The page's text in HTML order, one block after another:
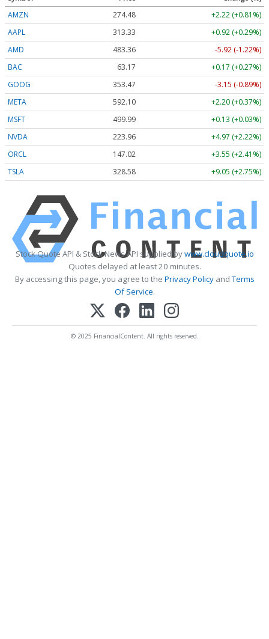
AMZN
274.48
+2.22 (+0.81%)
AAPL
313.33
+0.92 (+0.29%)
AMD
483.36
-5.92 (-1.22%)
BAC
63.17
+0.17 (+0.27%)
GOOG
353.47
-3.15 (-0.89%)
META
592.10
+2.20 (+0.37%)
MSFT
499.99
+0.13 (+0.03%)
NVDA
223.96
+4.97 (+2.22%)
ORCL
147.02
+3.55 (+2.41%)
TSLA
328.58 +9.05 (+2.75%)
Stock Quote API & Stock News API supplied bywww.cloudquote.io
Quotes delayed at least 20 minutes.
By accessing this page, you agree to the Privacy PolicyandTerms
Of Service.
© 2025 FinancialContent. All rights reserved.